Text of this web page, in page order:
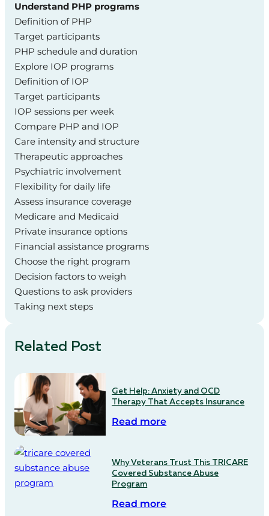
Understand PHP programs
Definition of PHP
Target participants
PHP schedule and duration
Explore IOP programs
Definition of IOP
Target participants
IOP sessions per week
Compare PHP and IOP
Care intensity and structure
Therapeutic approaches
Psychiatric involvement
Flexibility for daily life
Assess insurance coverage
Medicare and Medicaid
Private insurance options
Financial assistance programs
Choose the right program
Decision factors to weigh
Questions to ask providers
Taking next steps
Related Post
Get Help: Anxiety and OCD
Therapy That Accepts Insurance
Read more
Why Veterans Trust This TRICARE
Covered Substance Abuse
Program
Read more